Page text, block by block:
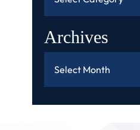
Archives